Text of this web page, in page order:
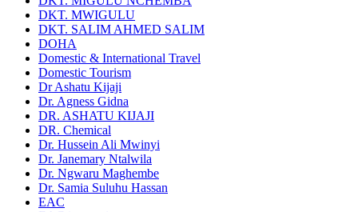
DKT. MWIGULU
DKT. SALIM AHMED SALIM
DOHA
Domestic & International Travel
Domestic Tourism
Dr Ashatu Kijaji
Dr. Agness Gidna
DR. ASHATU KIJAJI
DR. Chemical
Dr. Hussein Ali Mwinyi
Dr. Janemary Ntalwila
Dr. Ngwaru Maghembe
Dr. Samia Suluhu Hassan
EAC